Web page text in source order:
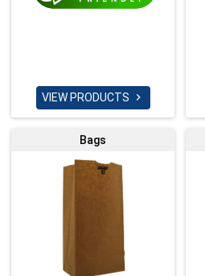
VIEW PRODUCTS 
Bags